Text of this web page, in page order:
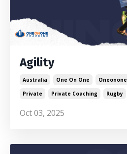
Agility
Australia One On One Oneonone
Private
Private Coaching Rugby
Oct 03, 2025